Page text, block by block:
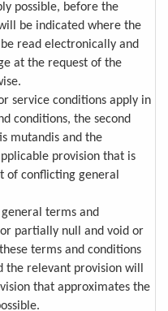
possible, before the
be indicated where the
read electronically and
at the request of the
service conditions apply in
conditions, the second
mutandis and the
provision that is
of conflicting general
terms and
partially null and void or
terms and conditions
the relevant provision will
that approximates the